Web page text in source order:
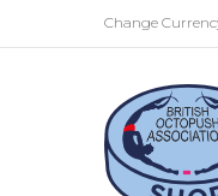
Change